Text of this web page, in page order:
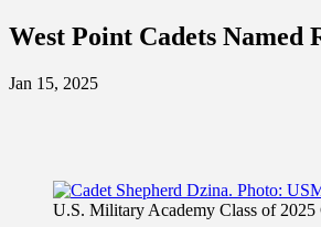
West Point Cadets Named
Jan 15, 2025
U.S. Military Academy Class of 2025